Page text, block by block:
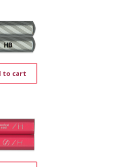
to cart